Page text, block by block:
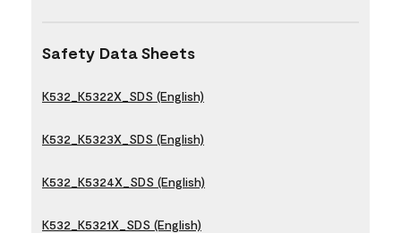
Safety Data Sheets
K532_K5322X_SDS (English)
K532_K5323X_SDS (English)
K532_K5324X_SDS (English)
K532_K5321X_SDS (English)